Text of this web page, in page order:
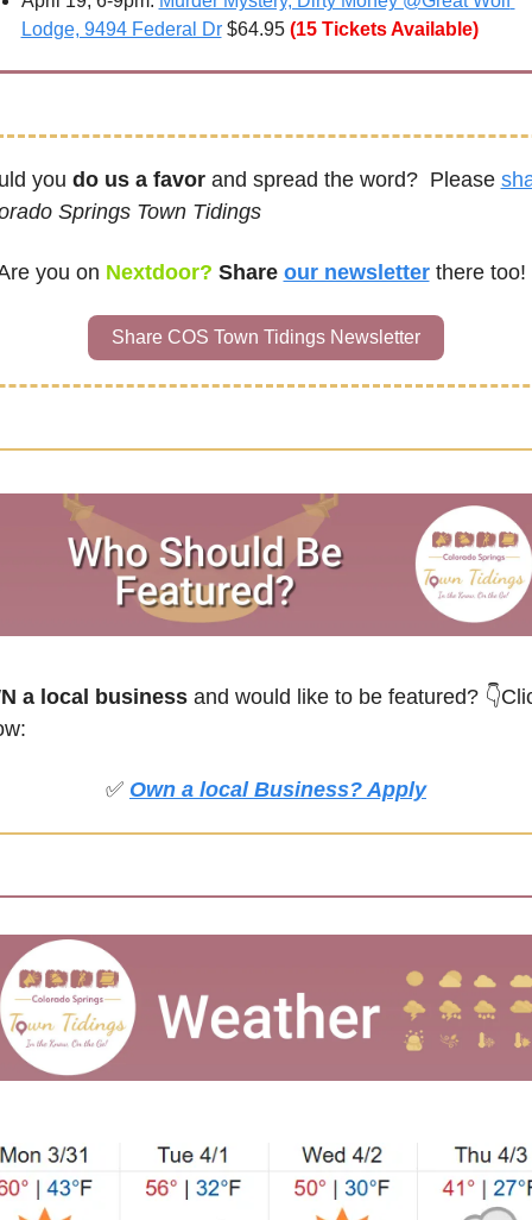
Lodge, 9494 Federal Dr $64.95 (15 Tickets Available)
you do us a favor and spread the word?  Please
Springs Town Tidings
you on Nextdoor? Share our newsletter there too!
Share COS Town Tidings Newsletter
a local business and would like to be featured?
✅ Own a local Business? Apply